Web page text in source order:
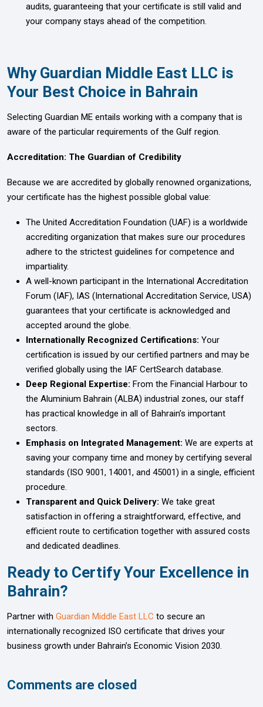
audits, guaranteeing that your certificate is still valid and
your company stays ahead of the competition.
Why Guardian Middle East LLC is
Your Best Choice in Bahrain
Selecting Guardian ME entails working with a company that is
aware of the particular requirements of the Gulf region.
Accreditation: The Guardian of Credibility
Because we are accredited by globally renowned organizations,
your certificate has the highest possible global value:
The United Accreditation Foundation (UAF) is a worldwide
accrediting organization that makes sure our procedures
adhere to the strictest guidelines for competence and
impartiality.
A well-known participant in the International Accreditation
Forum (IAF), IAS (International Accreditation Service, USA)
guarantees that your certificate is acknowledged and
accepted around the globe.
Internationally Recognized Certifications: Your
certification is issued by our certified partners and may be
verified globally using the IAF CertSearch database.
Deep Regional Expertise: From the Financial Harbour to
the Aluminium Bahrain (ALBA) industrial zones, our staff
has practical knowledge in all of Bahrain’s important
sectors.
Emphasis on Integrated Management: We are experts at
saving your company time and money by certifying several
standards (ISO 9001, 14001, and 45001) in a single, efficient
procedure.
Transparent and Quick Delivery: We take great
satisfaction in offering a straightforward, effective, and
efficient route to certification together with assured costs
and dedicated deadlines.
Ready to Certify Your Excellence in
Bahrain?
Partner with Guardian Middle East LLC to secure an
internationally recognized ISO certificate that drives your
business growth under Bahrain’s Economic Vision 2030.
Comments are closed